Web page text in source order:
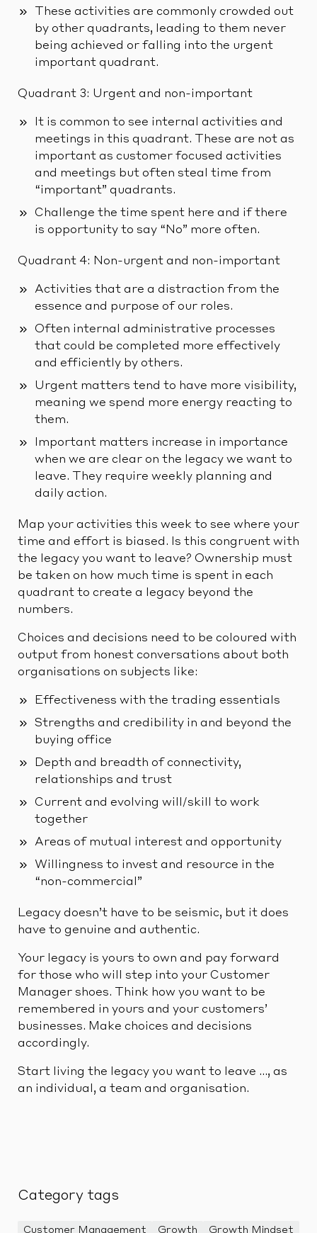
These activities are commonly crowded out
by other quadrants, leading to them never
being achieved or falling into the urgent
important quadrant.
Quadrant 3: Urgent and non-important
It is common to see internal activities and
meetings in this quadrant. These are not as
important as customer focused activities
and meetings but often steal time from
“important” quadrants.
Challenge the time spent here and if there
is opportunity to say “No” more often.
Quadrant 4: Non-urgent and non-important
Activities that are a distraction from the
essence and purpose of our roles.
Often internal administrative processes
that could be completed more effectively
and efficiently by others.
Urgent matters tend to have more visibility,
meaning we spend more energy reacting to
them.
Important matters increase in importance
when we are clear on the legacy we want to
leave. They require weekly planning and
daily action.
Map your activities this week to see where your
time and effort is biased. Is this congruent with
the legacy you want to leave? Ownership must
be taken on how much time is spent in each
quadrant to create a legacy beyond the
numbers.
Choices and decisions need to be coloured with
output from honest conversations about both
organisations on subjects like:
Effectiveness with the trading essentials
Strengths and credibility in and beyond the
buying office
Depth and breadth of connectivity,
relationships and trust
Current and evolving will/skill to work
together
Areas of mutual interest and opportunity
Willingness to invest and resource in the
“non-commercial”
Legacy doesn’t have to be seismic, but it does
have to genuine and authentic.
Your legacy is yours to own and pay forward
for those who will step into your Customer
Manager shoes. Think how you want to be
remembered in yours and your customers’
businesses. Make choices and decisions
accordingly.
Start living the legacy you want to leave …, as
an individual, a team and organisation.
Category tags
Customer Management Growth
Growth Mindset